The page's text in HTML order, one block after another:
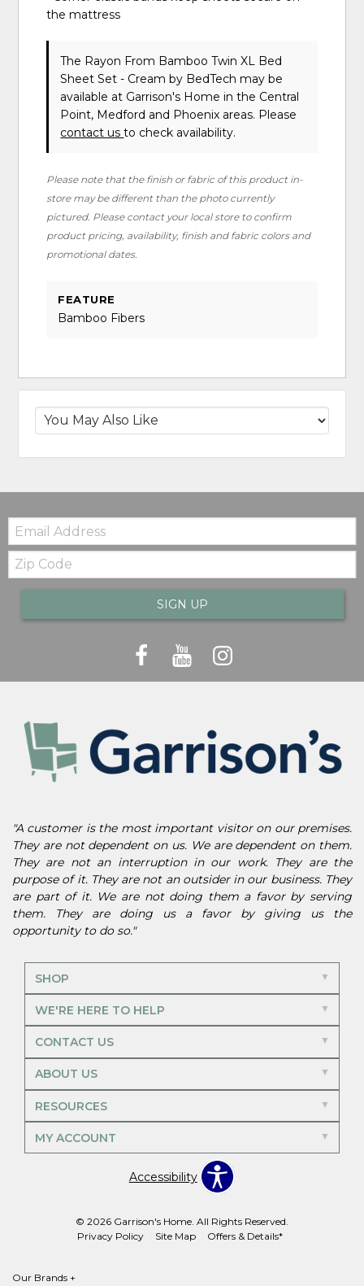
the mattress
The Rayon From Bamboo Twin XL Bed
Sheet Set - Creamby BedTech may be
available at Garrison's Home in the Central
Point, Medford and Phoenix areas. Please
contact usto check availability.
Please note that the finish or fabric of this product in-
store may be different than the photo currently
pictured. Please contact your local store to confirm
product pricing, availability, finish and fabric colors and
promotional dates.
FEATURE
Bamboo Fibers
Email:
Zip
Code
SIGN UP
"A customer is the most important visitor on our premises.
They are not dependent on us. We are dependent on them.
They are not an interruption in our work. They are the
purpose of it. They are not an outsider in our business. They
are part of it. We are not doing them a favor by serving
them. They are doing us a favor by giving us the
opportunity to do so."
SHOP
WE'RE HERE TO HELP
CONTACT US
ABOUT US
RESOURCES
MY ACCOUNT
Accessibility
© 2026 Garrison's Home. All Rights Reserved.
Privacy Policy
Site Map Offers & Details*
Our Brands +